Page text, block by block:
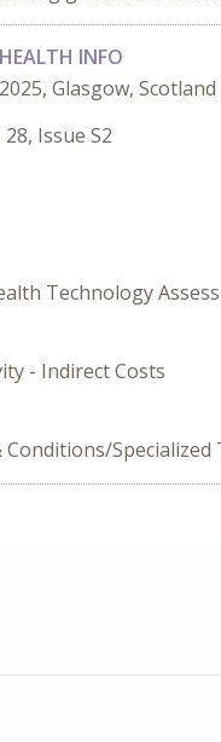
INFO
Glasgow, Scotland
Issue S2
Technology
- Indirect Costs